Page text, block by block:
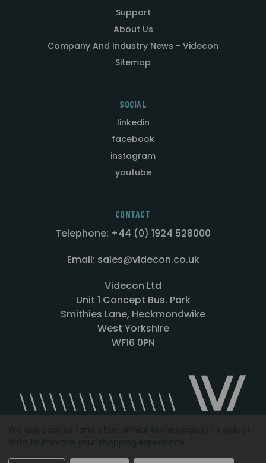
Support
About Us
Company And Industry News - Videcon
Sitemap
SOCIAL
linkedin
facebook
instagram
youtube
CONTACT
Telephone: +44 (0) 1924 528000
Email: sales@videcon.co.uk
Videcon Ltd
Unit 1 Concept Bus. Park
Smithies Lane, Heckmondwike
West Yorkshire
WF16 0PN
Designed by Agency51.comCopyright © 2026Videcon